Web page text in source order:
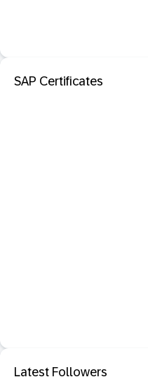
SAP Certificates
Latest Followers